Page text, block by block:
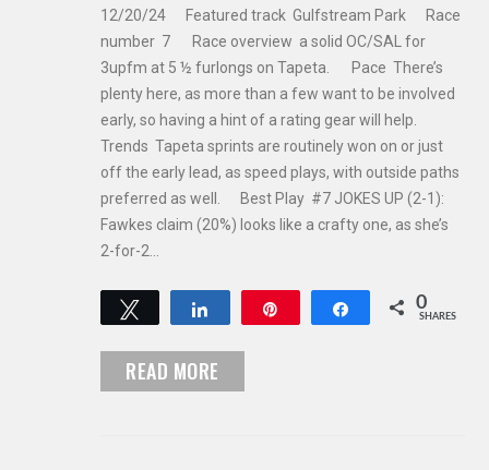
12/20/24 Featured track Gulfstream Park Race
number 7 Race overview a solid OC/SAL for
3upfm at 5 ½ furlongs on Tapeta. Pace There’s
plenty here, as more than a few want to be involved
early, so having a hint of a rating gear will help.
Trends Tapeta sprints are routinely won on or just
off the early lead, as speed plays, with outside paths
preferred as well. Best Play #7 JOKES UP (2-1):
Fawkes claim (20%) looks like a crafty one, as she’s
2-for-2…
Tweet Share 0
SHARES
READ MORE